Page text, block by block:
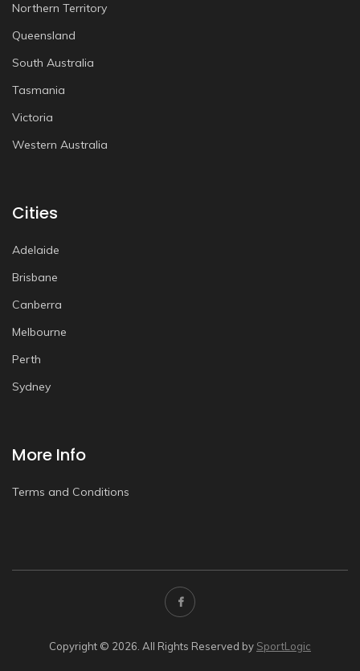
Northern Territory
Queensland
South Australia
Tasmania
Victoria
Western Australia
Cities
Adelaide
Brisbane
Canberra
Melbourne
Perth
Sydney
More Info
Terms and Conditions
Copyright © 2026. All Rights Reserved by SportLogic